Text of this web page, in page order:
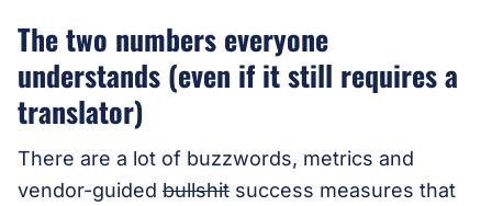
The two numbers everyone
understands (even if it still requires a
translator)
There are a lot of buzzwords, metrics and
vendor-guided bullshit success measures that